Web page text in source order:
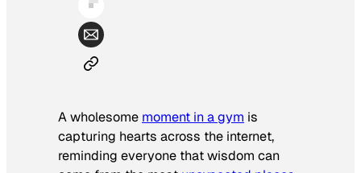
A wholesome moment in a gym is
capturing hearts across the internet,
reminding everyone that wisdom can